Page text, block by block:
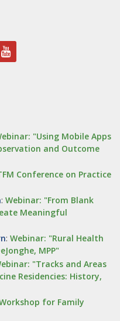
"Using Mobile Apps
and Outcome
Conference on Practice
: Webinar: "From Blank
Meaningful
: Webinar: "Rural Health
MPP"
"Tracks and Areas
Residencies: History,
for Family